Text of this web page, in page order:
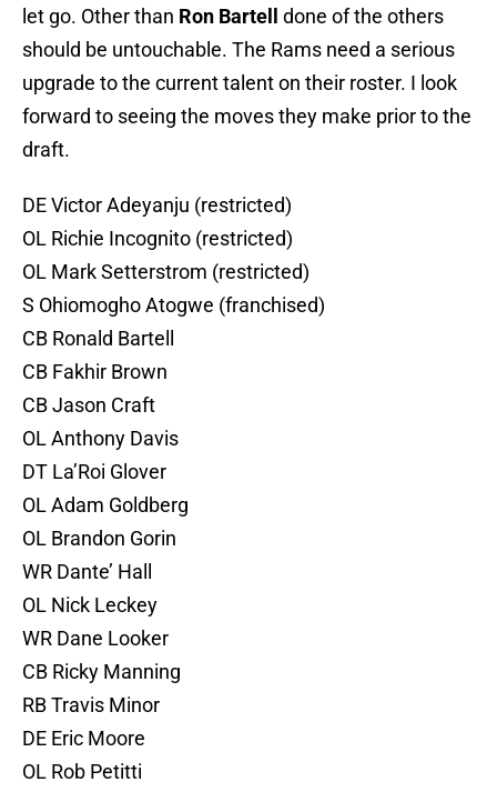
let go. Other than Ron Bartell
done of the others
should be untouchable. The Rams need a serious
upgrade to the current talent on their roster. I look
forward to seeing the moves they make prior to the
draft.
DE Victor Adeyanju (restricted)
OL Richie Incognito (restricted)
OL Mark Setterstrom (restricted)
S Ohiomogho Atogwe (franchised)
CB Ronald Bartell
CB Fakhir Brown
CB Jason Craft
OL Anthony Davis
DT La’Roi Glover
OL Adam Goldberg
OL Brandon Gorin
WR Dante’ Hall
OL Nick Leckey
WR Dane Looker
CB Ricky Manning
RB Travis Minor
DE Eric Moore
OL Rob Petitti